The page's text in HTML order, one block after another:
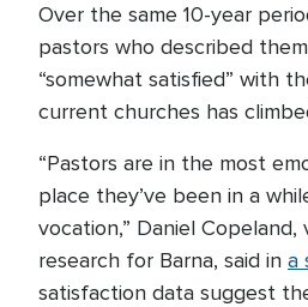
Over the same 10-year
pastors who described
“somewhat satisfied” with
current churches has
“Pastors are in the most
place they’ve been in a
vocation,” Daniel
research for Barna, said in a
satisfaction data suggest